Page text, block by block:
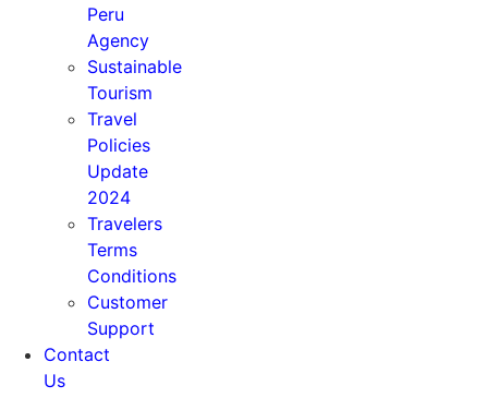
Peru
Agency
Sustainable
Tourism
Travel
Policies
Update
2024
Travelers
Terms
Conditions
Customer
Support
Contact
Us